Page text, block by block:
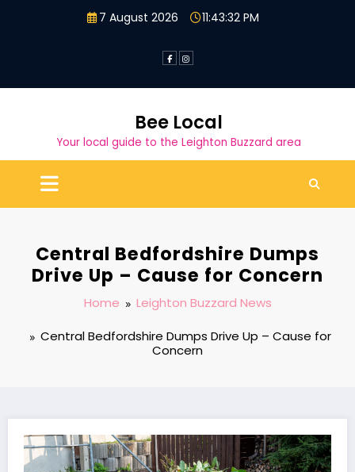
7 August 2026 11:43:33 PM
Bee Local
Your local guide to the Leighton Buzzard area
Central Bedfordshire Dumps
Drive Up – Cause for Concern
Home
Leighton Buzzard News
Central Bedfordshire Dumps Drive Up – Cause for
Concern